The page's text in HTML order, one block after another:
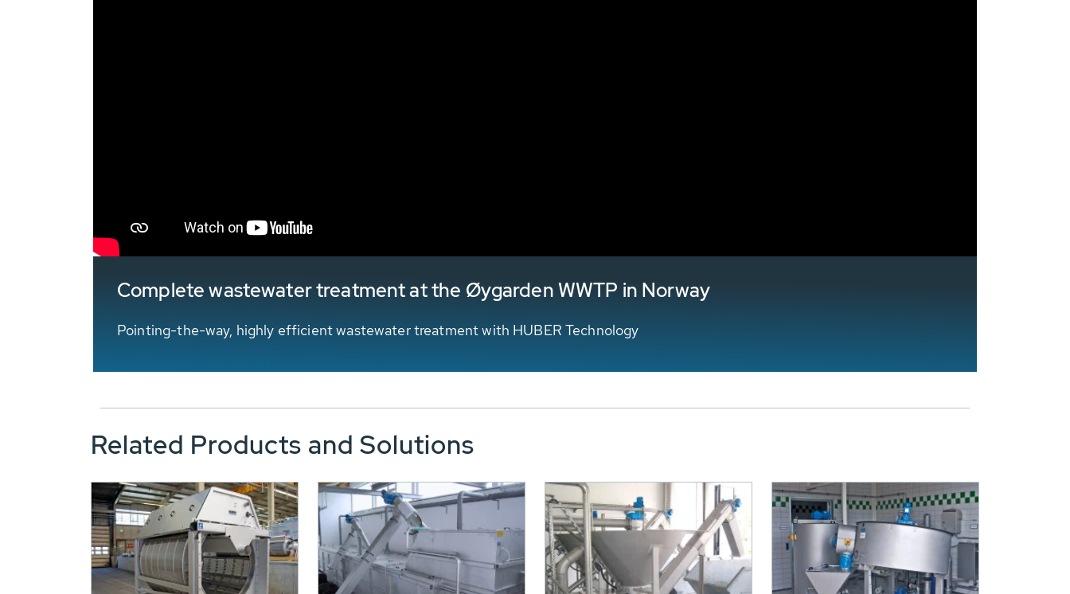
Complete wastewater treatment at the Øygarden WWTP in Norway
Pointing-the-way, highly efficient wastewater treatment with HUBER Technology
Related Products and Solutions